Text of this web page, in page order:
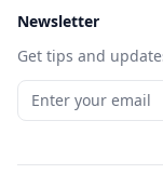
Newsletter
Get tips and